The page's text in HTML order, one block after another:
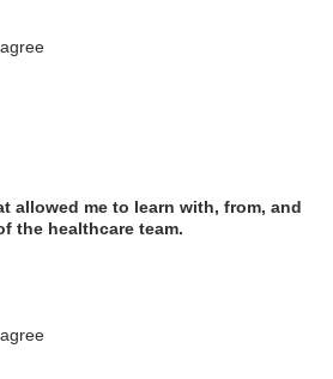
is an effective engagement strategy
is an effective engagement strategy
is an effective engagement strategy
is an effective engagement strategy
is an effective engagement strategy
allowed me to learn with, from, and
the healthcare team.
allowed me to learn with, from, and
allowed me to learn with, from, and
allowed me to learn with, from, and
allowed me to learn with, from, and